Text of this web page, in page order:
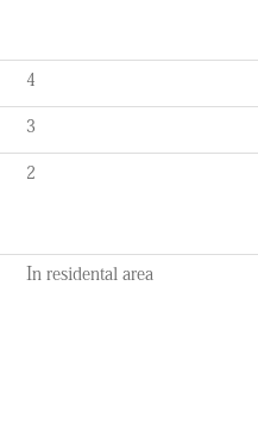
4
3
2
In residental area